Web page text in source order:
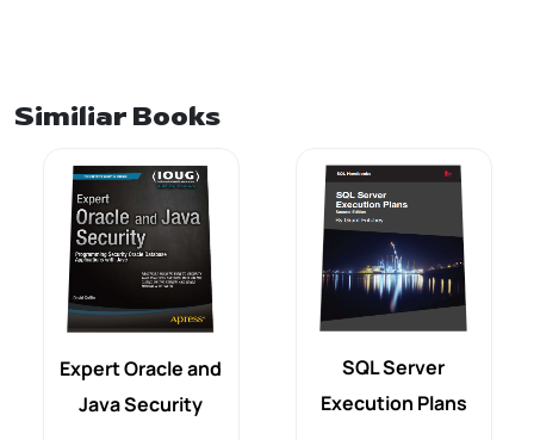
Similiar Books
Expert Oracle and
Java Security
SQL Server
Execution Plans